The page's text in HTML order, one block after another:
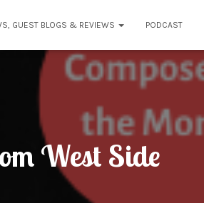
GUEST BLOGS & REVIEWS PODCAST
West Side